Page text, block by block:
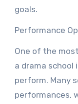
goals.
Performance
One of the
a drama school
perform. Many
performances,